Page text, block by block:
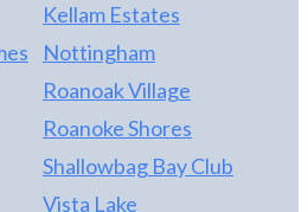
Kellam Estates
Nottingham
Roanoak Village
Roanoke Shores
Shallowbag Bay Club
Vista Lake